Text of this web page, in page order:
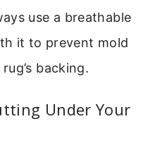
use a breathable
it to prevent mold
backing.
Under Your